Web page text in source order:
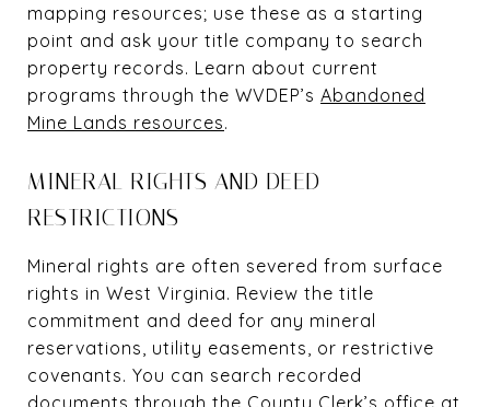
mapping resources; use these as a starting
point and ask your title company to search
property records. Learn about current
programs through the WVDEP’s Abandoned
Mine Lands resources.
MINERAL RIGHTS AND DEED
RESTRICTIONS
Mineral rights are often severed from surface
rights in West Virginia. Review the title
commitment and deed for any mineral
reservations, utility easements, or restrictive
covenants. You can search recorded
documents through the County Clerk’s office at